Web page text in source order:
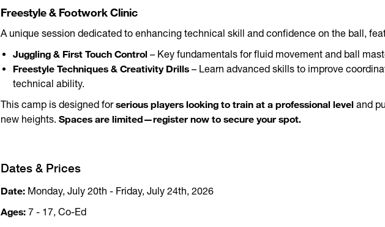
Freestyle & Footwork Clinic
A unique session dedicated to enhancing technical skill and confidence on the ball,
Juggling & First Touch Control – Key fundamentals for fluid movement and ball
Freestyle Techniques & Creativity Drills – Learn advanced skills to improve
technical ability.
This camp is designed forserious players looking to train at a professional level and
new heights. Spaces are limited—register now to secure your spot.
Dates & Prices
Date: Monday, July 20th - Friday, July 24th, 2026
Ages: 7 - 17, Co-Ed